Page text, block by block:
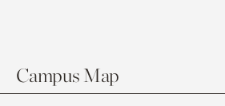
Campus Map